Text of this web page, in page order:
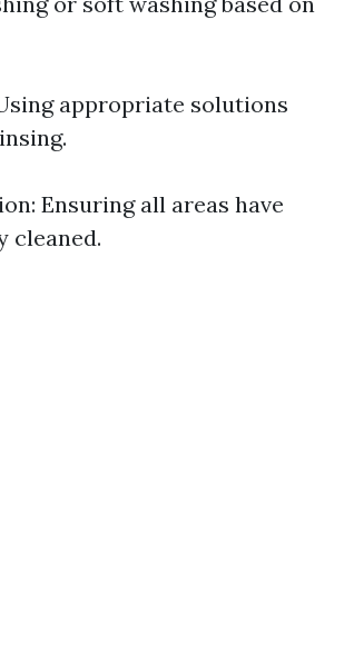
appropriate solutions
Ensuring all areas have
cleaned.